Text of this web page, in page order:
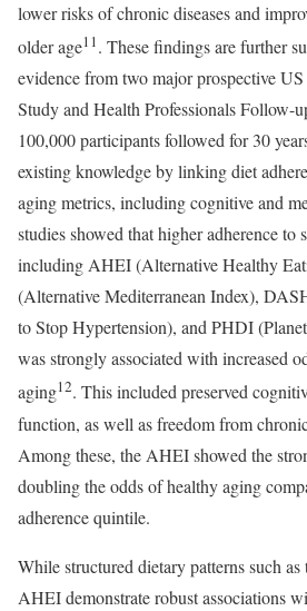
lower risks of chronic diseases and
older age11. These findings are further
evidence from two major prospective
Study and Health Professionals Follow-
100,000 participants followed for 30
existing knowledge by linking diet
aging metrics, including cognitive and
studies showed that higher adherence to
including AHEI (Alternative Healthy
(Alternative Mediterranean Index),
to Stop Hypertension), and PHDI
was strongly associated with increased
aging12. This included preserved
function, as well as freedom from
Among these, the AHEI showed the
doubling the odds of healthy aging
adherence quintile.
While structured dietary patterns such
AHEI demonstrate robust associations